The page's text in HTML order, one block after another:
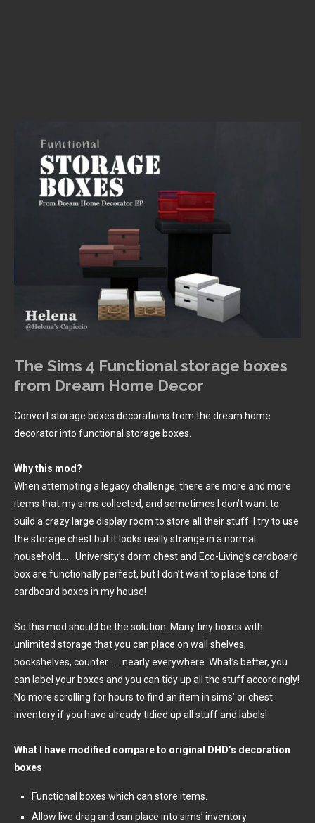
The Sims 4 Functional storage boxes
from Dream Home Decor
Convert storage boxes decorations from the dream home
decorator into functional storage boxes.
Why this mod?
When attempting a legacy challenge, there are more and more
items that my sims collected, and sometimes I don’t want to
build a crazy large display room to store all their stuff. I try to use
the storage chest but it looks really strange in a normal
household…… University’s dorm chest and Eco-Living’s cardboard
box are functionally perfect, but I don’t want to place tons of
cardboard boxes in my house!
So this mod should be the solution. Many tiny boxes with
unlimited storage that you can place on wall shelves,
bookshelves, counter…… nearly everywhere. What’s better, you
can label your boxes and you can tidy up all the stuff accordingly!
No more scrolling for hours to find an item in sims’ or chest
inventory if you have already tidied up all stuff and labels!
What I have modified compare to original DHD’s decoration
boxes
Functional boxes which can store items.
Allow live drag and can place into sims’ inventory.